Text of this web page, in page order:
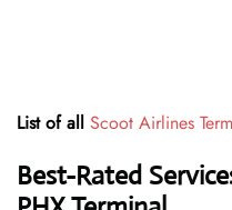
List of all Scoot Airlines
Best-Rated